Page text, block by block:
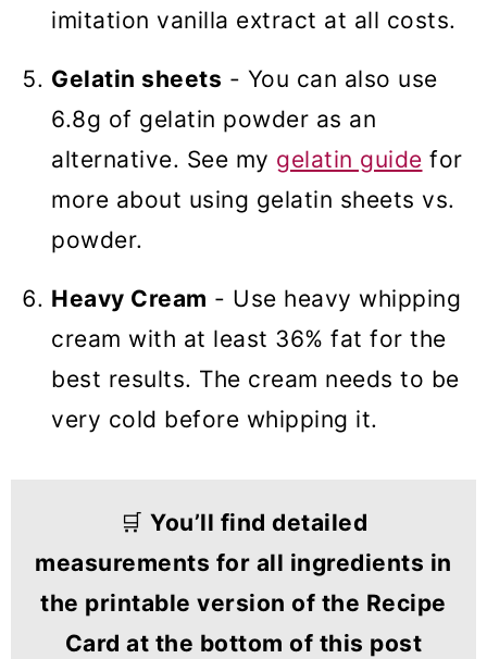
imitation vanilla extract at all costs.
Gelatin sheets - You can also use
6.8g of gelatin powder as an
alternative. See my gelatin guide for
more about using gelatin sheets vs.
powder.
Heavy Cream - Use heavy whipping
cream with at least 36% fat for the
best results. The cream needs to be
very cold before whipping it.
🛒 You’ll find detailed
measurements for all ingredients in
the printable version of the Recipe
Card at the bottom of this post